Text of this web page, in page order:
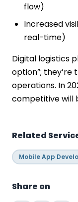
flow)
Increased
real-time)
Digital logistics
option”;
operations. In
competitive will
Related
Mobile App
Share on